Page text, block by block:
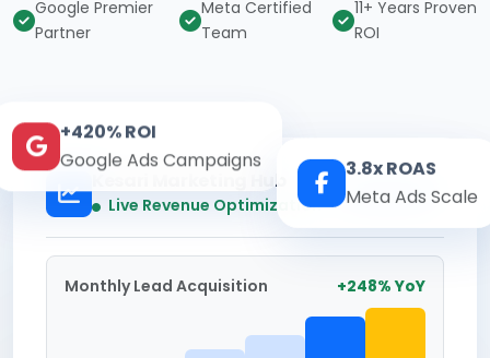
Google Premier
Partner
Meta Certified
Team
11+ Years Proven
ROI
Kesari Marketing Hub
Live Revenue Optimization Real-time
Monthly Lead Acquisition +248% YoY
+420% ROI
Google Ads Campaigns
3.8x ROAS
Meta Ads Scale